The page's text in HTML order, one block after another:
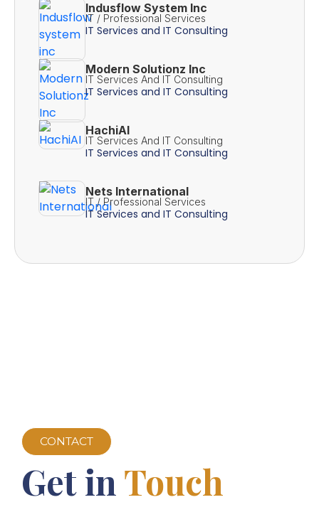
Indusflow System Inc
IT / Professional Services
IT Services and IT Consulting
Modern Solutionz Inc
IT Services And IT Consulting
IT Services and IT Consulting
HachiAI
IT Services And IT Consulting
IT Services and IT Consulting
Nets International
IT / Professional Services
IT Services and IT Consulting
CONTACT
Get in Touch